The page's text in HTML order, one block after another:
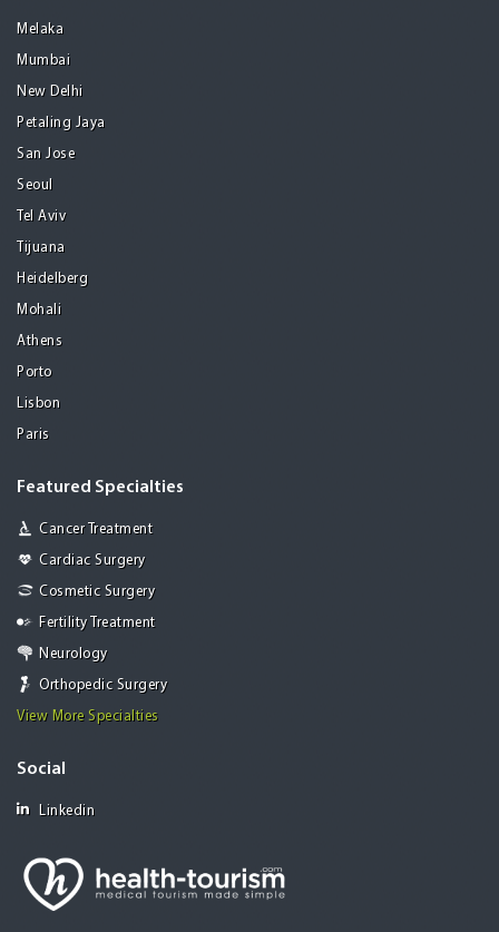
Melaka
Mumbai
New Delhi
Petaling Jaya
San Jose
Seoul
Tel Aviv
Tijuana
Heidelberg
Mohali
Athens
Porto
Lisbon
Paris
Featured Specialties
Cancer Treatment
Cardiac Surgery
Cosmetic Surgery
Fertility Treatment
Neurology
Orthopedic Surgery
View More Specialties
Social
Linkedin